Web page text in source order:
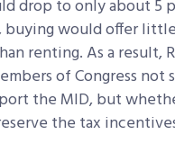
drop to only about 5
buying would offer
renting. As a result,
of Congress not
the MID, but
the tax